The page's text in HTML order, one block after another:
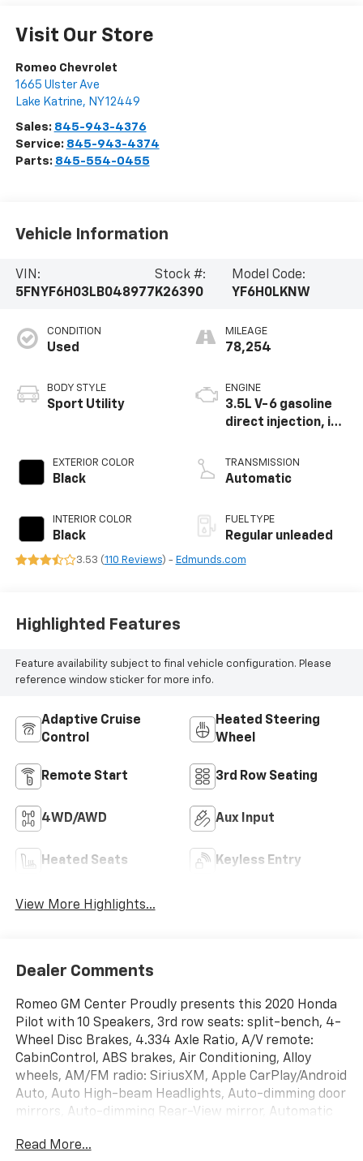
Visit Our Store
Romeo Chevrolet
1665 Ulster Ave
Lake Katrine, NY12449
Sales: 845-943-4376
Service: 845-943-4374
Parts: 845-554-0455
Vehicle Information
VIN:
5FNYF6H03LB048977
Stock #:
K26390
Model Code:
YF6H0LKNW
CONDITION
Used
BODY STYLE
Sport Utility
EXTERIOR COLOR
Black
INTERIOR COLOR
Black
MILEAGE
78,254
ENGINE
3.5L V-6 gasoline
direct injection, i-
control, regular
unleaded, engine
280HP
TRANSMISSION
Automatic
FUEL TYPE
Regular unleaded
3.53 (110 Reviews) - Edmunds.com
Highlighted Features
Feature availability subject to final vehicle configuration. Please
reference window sticker for more info.
Adaptive Cruise
Control
Heated Steering
Wheel
Remote Start 3rd Row Seating
4WD/AWD Aux Input
Heated Seats Keyless Entry
View More Highlights...
Dealer Comments
Romeo GM Center Proudly presents this 2020 Honda
Pilot with 10 Speakers, 3rd row seats: split-bench, 4-
Wheel Disc Brakes, 4.334 Axle Ratio, A/V remote:
CabinControl, ABS brakes, Air Conditioning, Alloy
wheels, AM/FM radio: SiriusXM, Apple CarPlay/Android
Auto, Auto High-beam Headlights, Auto-dimming door
mirrors, Auto-dimming Rear-View mirror, Automatic
System warning, Brake assist, Bumpers: body-color,
Read More...